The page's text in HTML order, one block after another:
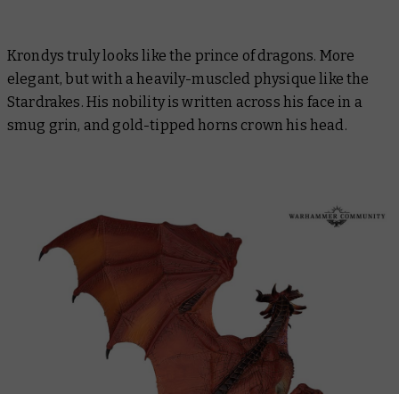
Krondys truly looks like the prince of dragons. More
elegant, but with a heavily-muscled physique like the
Stardrakes. His nobility is written across his face in a
smug grin, and gold-tipped horns crown his head.